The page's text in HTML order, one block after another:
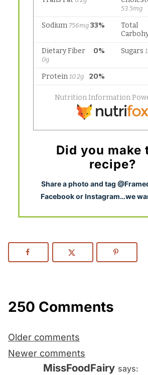
Did you make
recipe?
Share a photo and tag
Facebook or Instagram…we
250 Comments
Comments
navigation
Older comments
Newer comments
MissFoodFairy says: